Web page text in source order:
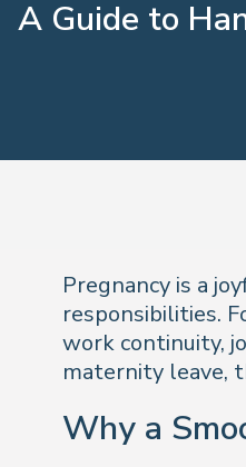
A Guide to
Pregnancy is a
responsibilities.
work continuity,
maternity leave,
Why a